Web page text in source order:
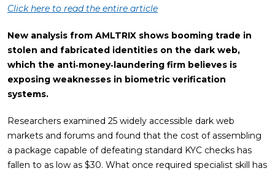
Click here to read the entire article
New analysis from AMLTRIX shows booming trade in
stolen and fabricated identities on the dark web,
which the anti‑money‑laundering firm believes is
exposing weaknesses in biometric verification
systems.
Researchers examined 25 widely accessible dark web
markets and forums and found that the cost of assembling
a package capable of defeating standard KYC checks has
fallen to as low as $30. What once required specialist skill has